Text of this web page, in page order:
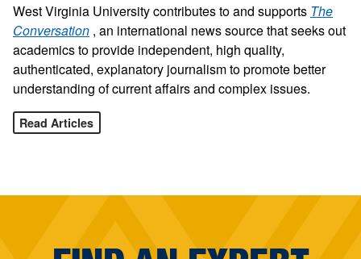
West Virginia University contributes to and supports The
Conversation , an international news source that seeks out
academics to provide independent, high quality,
authenticated, explanatory journalism to promote better
understanding of current affairs and complex issues.
Read Articles